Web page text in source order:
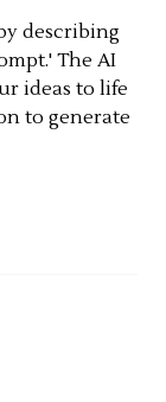
describing
The AI
ideas to life
to generate